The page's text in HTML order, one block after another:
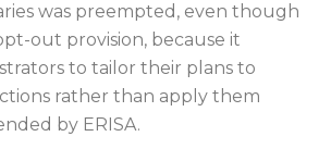
was preempted, even though
out provision, because it
to tailor their plans to
rather than apply them
by ERISA.